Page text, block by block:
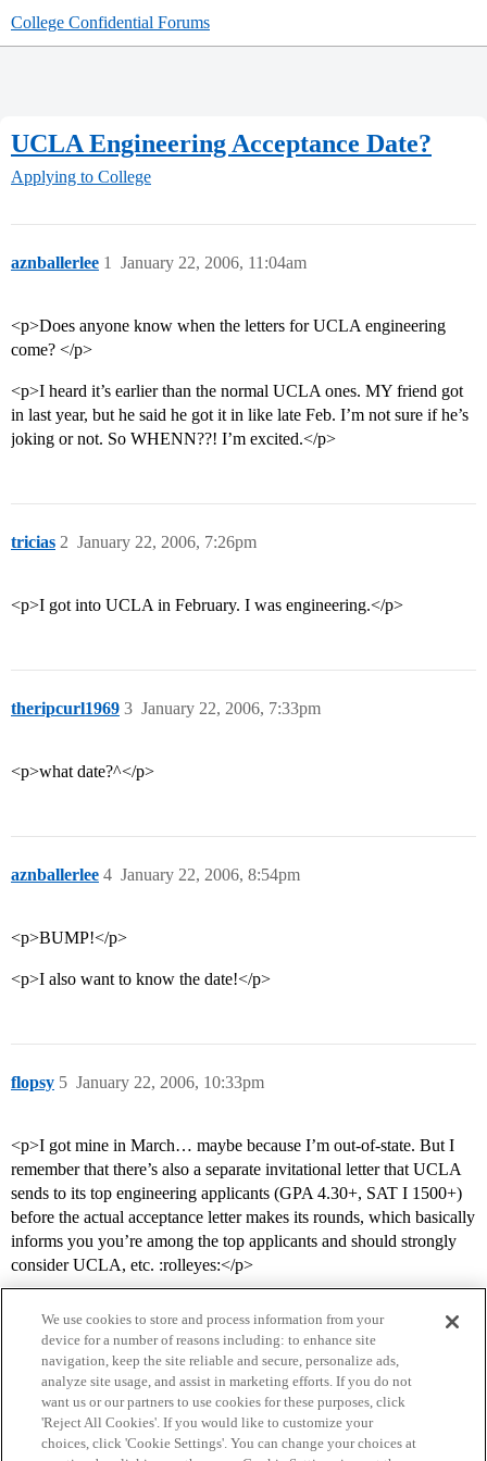
College Confidential Forums
UCLA Engineering Acceptance Date?
Applying to College
aznballerlee January 22, 2006, 11:04am
1
<p>Does anyone know when the letters for UCLA engineering
come? </p>
<p>I heard it’s earlier than the normal UCLA ones. MY friend got
in last year, but he said he got it in like late Feb. I’m not sure if he’s
joking or not. So WHENN??! I’m excited.</p>
tricias January 22, 2006, 7:26pm
2
<p>I got into UCLA in February. I was engineering.</p>
theripcurl1969 January 22, 2006, 7:33pm
3
<p>what date?^</p>
aznballerlee January 22, 2006, 8:54pm
4
<p>BUMP!</p>
<p>I also want to know the date!</p>
flopsy January 22, 2006, 10:33pm
5
<p>I got mine in March… maybe because I’m out-of-state. But I
remember that there’s also a separate invitational letter that UCLA
sends to its top engineering applicants (GPA 4.30+, SAT I 1500+)
before the actual acceptance letter makes its rounds, which basically
informs you you’re among the top applicants and should strongly
consider UCLA, etc. :rolleyes:</p>
Home Categories Guidelines Terms of Service
We use cookies to store and process information from your
device for a number of reasons including: to enhance site
navigation, keep the site reliable and secure, personalize ads,
analyze site usage, and assist in marketing efforts. If you do not
want us or our partners to use cookies for these purposes, click
'Reject All Cookies'. If you would like to customize your
choices, click 'Cookie Settings'. You can change your choices at